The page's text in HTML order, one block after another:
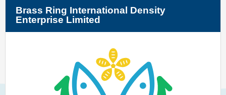
Brass Ring International Density
Enterprise Limited